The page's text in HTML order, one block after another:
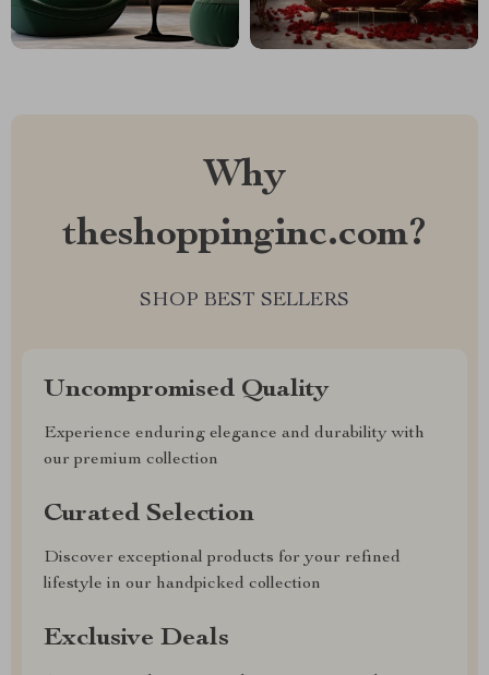
Why
theshoppinginc.com?
SHOP BEST SELLERS
Uncompromised Quality
Experience enduring elegance and durability with
our premium collection
Curated Selection
Discover exceptional products for your refined
lifestyle in our handpicked collection
Exclusive Deals